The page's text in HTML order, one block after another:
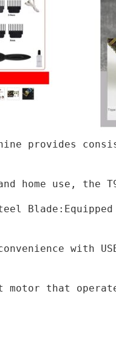
provides
home use, the
with
motor that